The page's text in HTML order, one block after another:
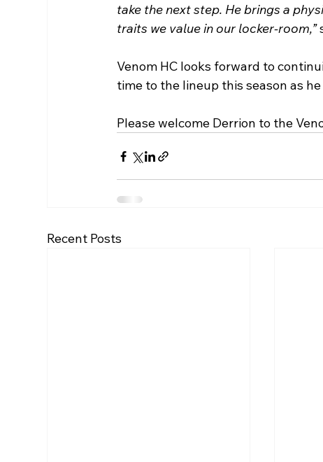
take the next step. He brings a
traits we value in our locker-room,”
Venom HC looks forward to
time to the lineup this season as
Please welcome Derrion to the
Recent Posts